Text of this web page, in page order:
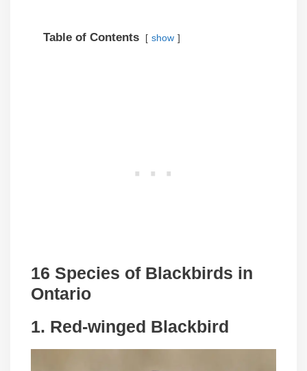
Table of Contents show
16 Species of Blackbirds in
Ontario
1. Red-winged Blackbird